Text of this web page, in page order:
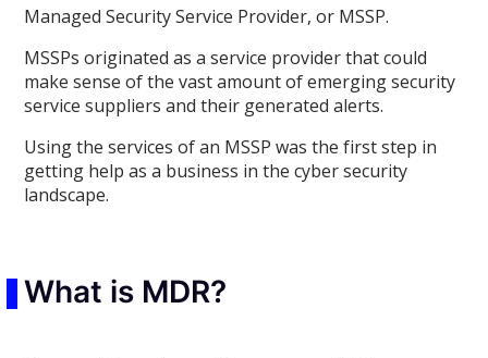
Managed Security Service Provider, or MSSP.
MSSPs originated as a service provider that could
make sense of the vast amount of emerging security
service suppliers and their generated alerts.
Using the services of an MSSP was the first step in
getting help as a business in the cyber security
landscape.
What is MDR?